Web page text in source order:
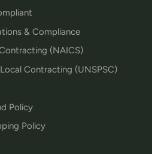
& Compliance
(NAICS)
Contracting (UNSPSC)
Policy
Policy